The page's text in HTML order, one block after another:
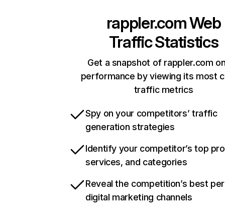
rappler.comWeb
Traffic Statistics
Get a snapshot of rappler.com
performance by viewing its most
traffic metrics
Spy on your competitors’ traffic
generation strategies
Identify your competitor’s top
services, and categories
Reveal the competition’s best
digital marketing channels